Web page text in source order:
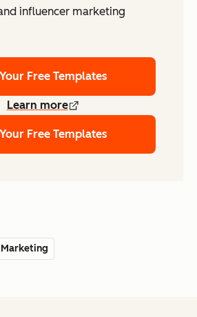
influencer marketing
Free Templates
Learn more
Free Templates